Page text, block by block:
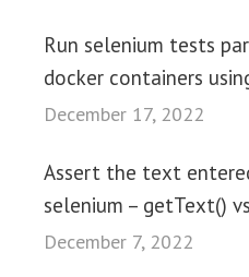
Run selenium tests
docker containers
December 17, 2022
Assert the text
selenium – getText()
December 7, 2022